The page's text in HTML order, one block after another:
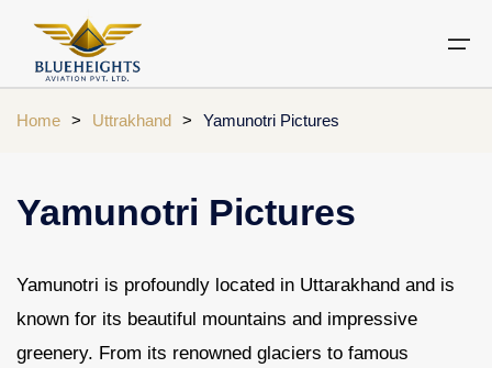
Private Jet
Air Ambulance Services
Charter Helicopter
Charter Helicopter
Chardham yatra by helicopter
Do Dham Yatra by Helicopter
Dodham Yatra by Helicopter
Home > Uttrakhand > Yamunotri Pictures
Yamunotri Pictures
Yamunotri is profoundly located in Uttarakhand and is
known for its beautiful mountains and impressive
greenery. From its renowned glaciers to famous